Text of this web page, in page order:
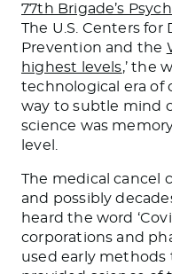
77th Brigade’s
The U.S. Centers for
Prevention and the
highest levels,’ the
technological era of
way to subtle mind
science was
level.
The medical cancel
and possibly
heard the word
corporations and
used early